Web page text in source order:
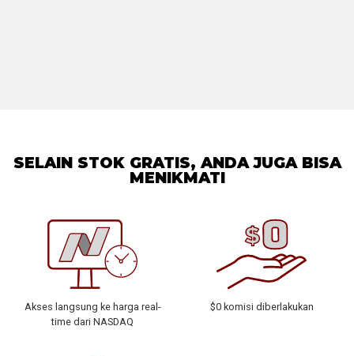
SELAIN STOK GRATIS, ANDA JUGA BISA
MENIKMATI
Akses langsung ke harga real-
time dari NASDAQ
$0 komisi diberlakukan